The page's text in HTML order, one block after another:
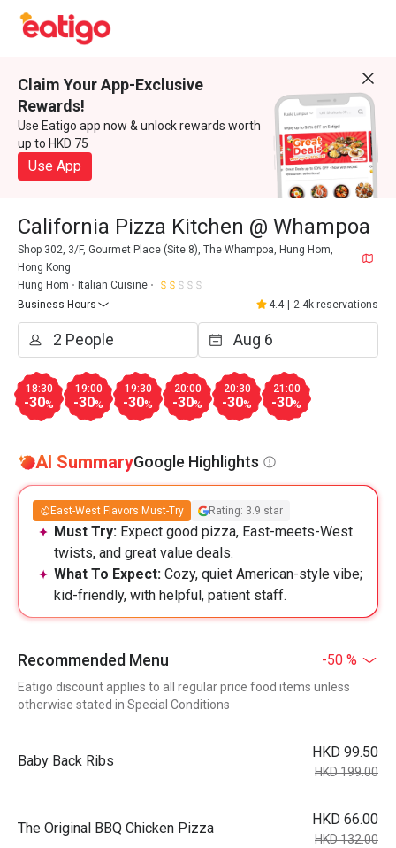
Claim Your App-Exclusive
Rewards!
Use Eatigo app now & unlock rewards worth
up to HKD 75
Use App
California Pizza Kitchen @ Whampoa
Shop 302, 3/F, Gourmet Place (Site 8), The Whampoa, Hung Hom,
Hong Kong
Hung Hom
Italian Cuisine
Business Hours
4.4 2.4k reservations
18:30
-30%
19:00
-30%
19:30
-30%
20:00
-30%
20:30
-30%
21:00
-30%
AI SummaryGoogle Highlights
East-West Flavors Must-Try Rating: 3.9 star
Must Try: Expect good pizza, East-meets-West
twists, and great value deals.
What To Expect: Cozy, quiet American-style vibe;
kid-friendly, with helpful, patient staff.
Recommended Menu -50 %
Eatigo discount applies to all regular price food items unless
otherwise stated in Special Conditions
Baby Back Ribs
HKD 99.50
HKD 199.00
The Original BBQ Chicken Pizza
HKD 66.00
HKD 132.00